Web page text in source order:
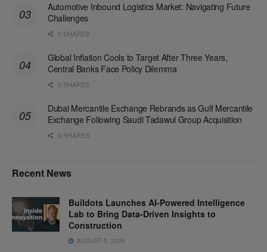
Automotive Inbound Logistics Market: Navigating Future
Challenges
0 SHARES
Global Inflation Cools to Target After Three Years,
Central Banks Face Policy Dilemma
0 SHARES
Dubai Mercantile Exchange Rebrands as Gulf Mercantile
Exchange Following Saudi Tadawul Group Acquisition
0 SHARES
Recent News
Buildots Launches AI-Powered Intelligence
Lab to Bring Data-Driven Insights to
Construction
AUGUST 5, 2026